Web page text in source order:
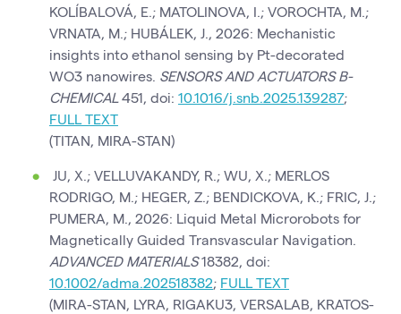
KOLÍBALOVÁ, E.; MATOLINOVA, I.; VOROCHTA, M.;
VRNATA, M.; HUBÁLEK, J., 2026: Mechanistic
insights into ethanol sensing by Pt-decorated
WO3 nanowires. SENSORS AND ACTUATORS B-
CHEMICAL 451, doi: 10.1016/j.snb.2025.139287;
FULL TEXT
(TITAN, MIRA-STAN)
JU, X.; VELLUVAKANDY, R.; WU, X.; MERLOS
RODRIGO, M.; HEGER, Z.; BENDICKOVA, K.; FRIC, J.;
PUMERA, M., 2026: Liquid Metal Microrobots for
Magnetically Guided Transvascular Navigation.
ADVANCED MATERIALS18382, doi:
10.1002/adma.202518382; FULL TEXT
(MIRA-STAN, LYRA, RIGAKU3, VERSALAB, KRATOS-